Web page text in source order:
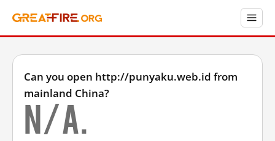
Can you open http://punyaku.web.id from
mainland China?
N/A.